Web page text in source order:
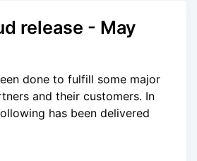
release - May
done to fulfill some major
and their customers. In
has been delivered